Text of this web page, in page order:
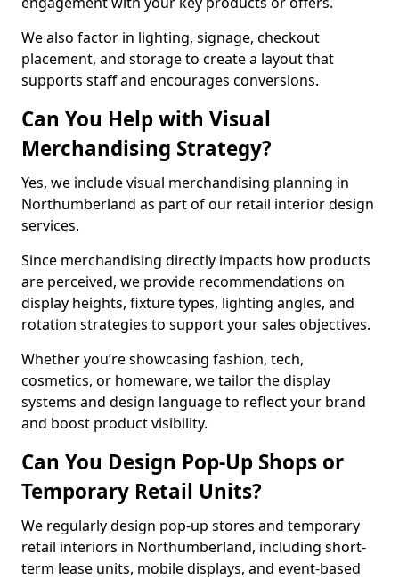
We also factor in lighting, signage, checkout
placement, and storage to create a layout that
supports staff and encourages conversions.
Can You Help with Visual
Merchandising Strategy?
Yes, we include visual merchandising planning in
Northumberland as part of our retail interior design
services.
Since merchandising directly impacts how products
are perceived, we provide recommendations on
display heights, fixture types, lighting angles, and
rotation strategies to support your sales objectives.
Whether you’re showcasing fashion, tech,
cosmetics, or homeware, we tailor the display
systems and design language to reflect your brand
and boost product visibility.
Can You Design Pop-Up Shops or
Temporary Retail Units?
We regularly design pop-up stores and temporary
retail interiors in Northumberland, including short-
term lease units, mobile displays, and event-based